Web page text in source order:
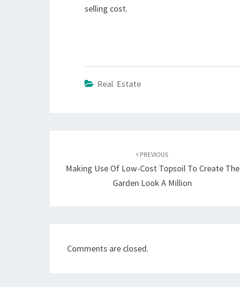
selling cost.
Real Estate
PREVIOUS
Making Use Of Low-Cost Topsoil To Create The
Garden Look A Million
Comments are closed.